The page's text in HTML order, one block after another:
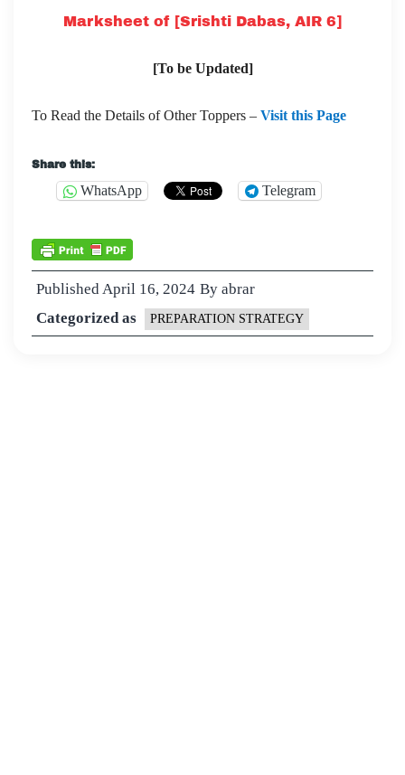
Marksheet of [Srishti Dabas, AIR 6]
[To be Updated]
To Read the Details of Other Toppers – Visit this Page
Share this:
WhatsApp Telegram
Published April 16, 2024 By abrar
Categorized as
PREPARATION STRATEGY